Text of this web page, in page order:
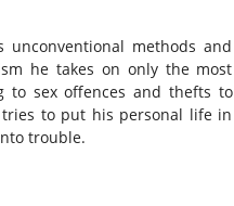
methods and
he takes on only the most
to sex offences and thefts to
to put his personal life in
trouble.